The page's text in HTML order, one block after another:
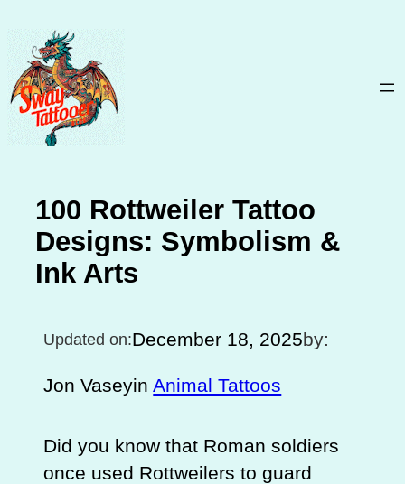
content
100 Rottweiler Tattoo
Designs: Symbolism &
Ink Arts
Updated on:December 18, 2025by:
Jon VaseyinAnimal Tattoos
Did you know that Roman soldiers
once used Rottweilers to guard